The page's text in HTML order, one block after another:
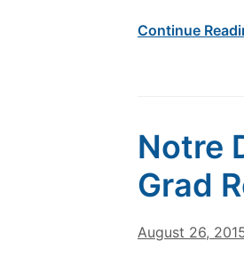
Continue
Notre
Grad
August 26,